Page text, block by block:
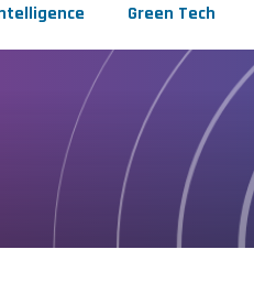
Green Tech